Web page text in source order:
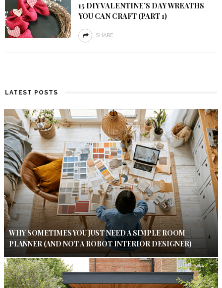
15 DIY VALENTINE’S DAY WREATHS
YOU CAN CRAFT (PART 1)
SHARE
LATEST POSTS
WHY SOMETIMES YOU JUST NEED A SIMPLE ROOM
PLANNER (AND NOT A ROBOT INTERIOR DESIGNER)